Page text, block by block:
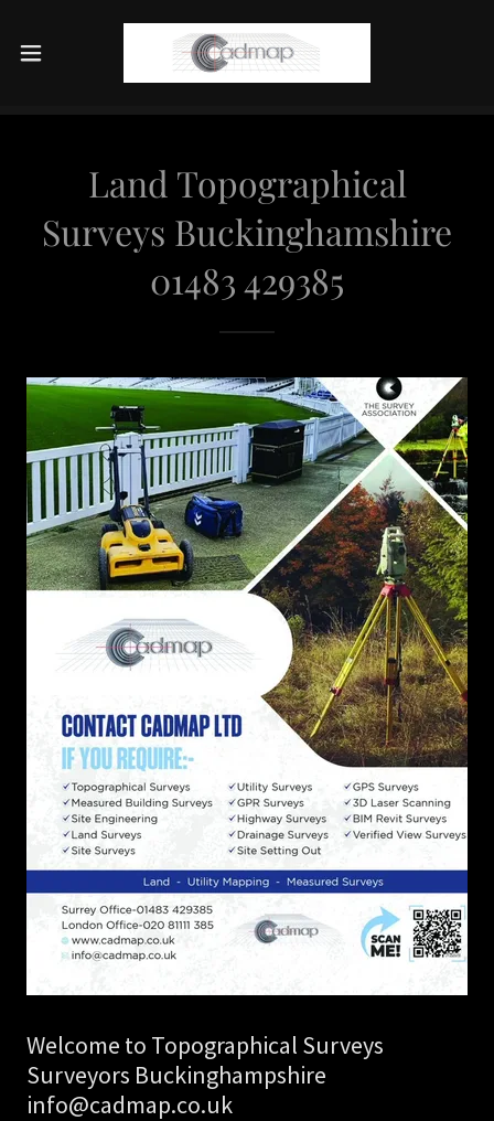
Land Topographical
Surveys Buckinghamshire
01483 429385
Welcome to Topographical Surveys
Surveyors Buckinghampshire
info@cadmap.co.uk